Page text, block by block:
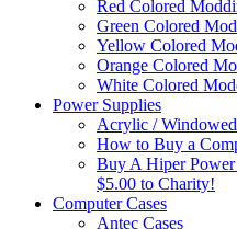
Red Colored
Green Colored
Yellow Colored
Orange Colored
White Colored
Power Supplies
Acrylic /
How to Buy a
Buy A Hiper
$5.00 to Charity!
Computer Cases
Antec Cases